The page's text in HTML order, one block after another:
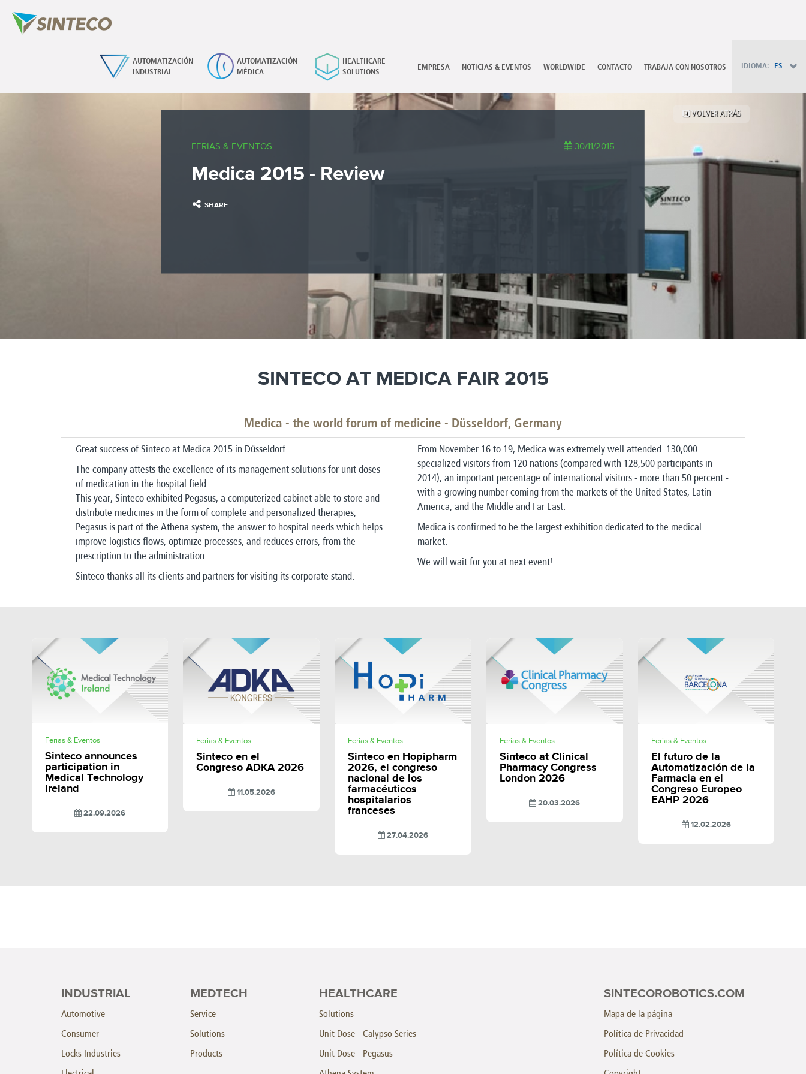
AUTOMATIZACIÓN
INDUSTRIAL
AUTOMATIZACIÓN
MÉDICA
HEALTHCARE
SOLUTIONS
EMPRESA NOTICIAS & EVENTOS WORLDWIDE CONTACTO TRABAJA CON NOSOTROS IDIOMA: ES
×
TR - Türkçe
FERIAS & EVENTOS 30/11/2015
Medica 2015 - Review
SHARE
VOLVER ATRÁS
SINTECO AT MEDICA FAIR 2015
Medica - the world forum of medicine - Düsseldorf, Germany
Great success of Sinteco at Medica 2015 in Düsseldorf.
The company attests the excellence of its management solutions for unit doses
of medication in the hospital field.
This year, Sinteco exhibited Pegasus, a computerized cabinet able to store and
distribute medicines in the form of complete and personalized therapies;
Pegasus is part of the Athena system, the answer to hospital needs which helps
improve logistics flows, optimize processes, and reduces errors, from the
prescription to the administration.
Sinteco thanks all its clients and partners for visiting its corporate stand.
From November 16 to 19, Medica was extremely well attended. 130,000
specialized visitors from 120 nations (compared with 128,500 participants in
2014); an important percentage of international visitors - more than 50 percent -
with a growing number coming from the markets of the United States, Latin
America, and the Middle and Far East.
Medica is confirmed to be the largest exhibition dedicated to the medical
market.
We will wait for you at next event!
Ferias & Eventos
Sinteco announces
participation in
Medical Technology
Ireland
22.09.2026
Ferias & Eventos
Sinteco en el
Congreso ADKA 2026
11.05.2026
Ferias & Eventos
Sinteco en Hopipharm
2026, el congreso
nacional de los
farmacéuticos
hospitalarios
franceses
27.04.2026
Ferias & Eventos
Sinteco at Clinical
Pharmacy Congress
London 2026
20.03.2026
Ferias & Eventos
El futuro de la
Automatización de la
Farmacia en el
Congreso Europeo
EAHP 2026
12.02.2026
INDUSTRIAL
Automotive
Consumer
Locks Industries
MEDTECH
Service
Solutions
Products
HEALTHCARE
Solutions
Unit Dose - Calypso Series
Unit Dose - Pegasus
SINTECOROBOTICS.COM
Mapa de la página
Política de Privacidad
Política de Cookies